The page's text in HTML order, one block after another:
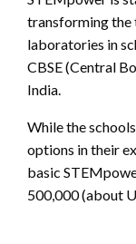
transforming the
laboratories in
CBSE (Central
India.
While the
options in their
basic
500,000 (about